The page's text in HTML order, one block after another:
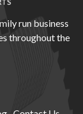
run business
throughout the